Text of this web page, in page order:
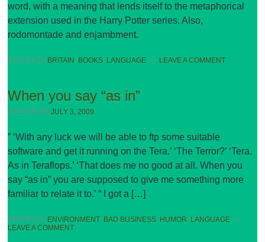
word, with a meaning that lends itself to the metaphorical
extension used in the Harry Potter series. Also,
rodomontade and enjambment.
POSTED IN BRITAIN BOOKS LANGUAGE • LEAVE A COMMENT
When you say “as in”
POSTED ONJULY 3, 2009
” ‘With any luck we will be able to ftp some suitable
software and get it running on the Tera.’ ‘The Terror?’ ‘Tera.
As in Teraflops.’ ‘That does me no good at all. When you
say “as in” you are supposed to give me something more
familiar to relate it to.’ “ I got a […]
POSTED IN ENVIRONMENT BAD BUSINESS HUMOR LANGUAGE
•
LEAVE A COMMENT